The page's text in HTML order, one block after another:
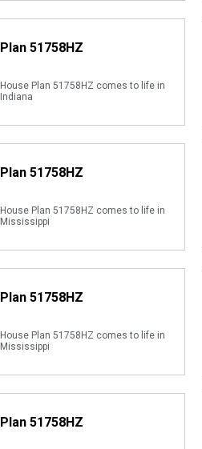
Plan51758HZ
House Plan 51758HZ comes to life in
Indiana
Plan51758HZ
House Plan 51758HZ comes to life in
Mississippi
Plan51758HZ
House Plan 51758HZ comes to life in
Mississippi
Plan51758HZ